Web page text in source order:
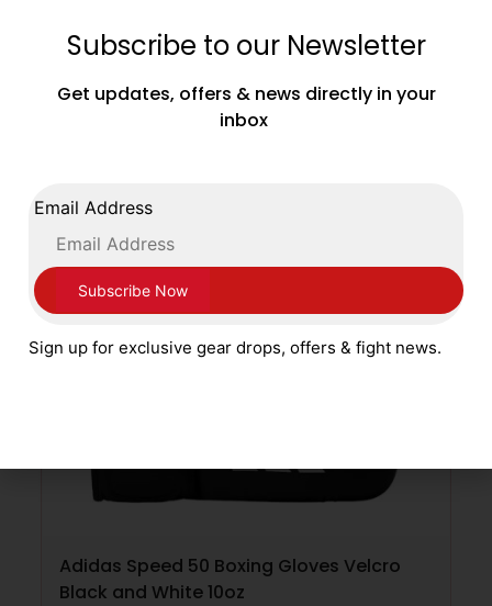
Main Event Boxing Junior Leather Training
Adidas Speed 50 Boxing Gloves Velcro
Black and White 10oz
Subscribe to our Newsletter
Get updates, offers & news directly in your
inbox
Email Address
Sign up for exclusive gear drops, offers & fight news.